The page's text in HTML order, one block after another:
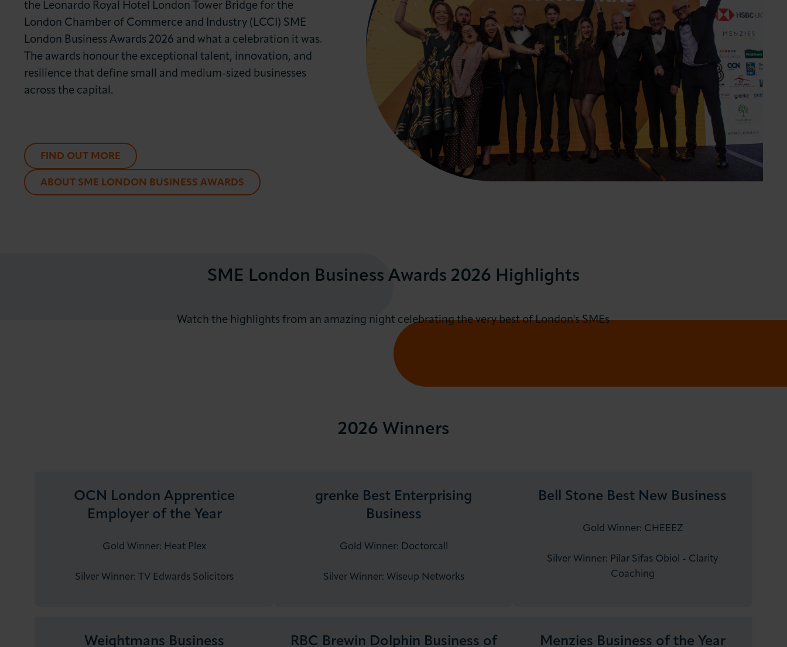
the Leonardo Royal Hotel London Tower Bridge for the
London Chamber of Commerce and Industry (LCCI) SME
London Business Awards 2026 and what a celebration it was.
The awards honour the exceptional talent, innovation, and
resilience that define small and medium-sized businesses
across the capital.
FIND OUT MORE
ABOUT SME LONDON BUSINESS AWARDS
SME London Business Awards 2026 Highlights
Watch the highlights from an amazing night celebrating the very best of London's SMEs
2026 Winners
OCN London Apprentice
Employer of the Year
Gold Winner: Heat Plex
Silver Winner: TV Edwards Solicitors
grenke Best Enterprising
Business
Gold Winner: Doctorcall
Silver Winner: Wiseup Networks
Bell Stone Best New Business
Gold Winner: CHEEEZ
Silver Winner: Pilar Sifas Obiol - Clarity
Coaching
Weightmans Business
RBC Brewin Dolphin Business of
Menzies Business of the Year